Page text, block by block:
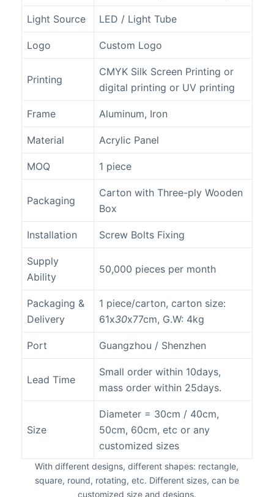
Light Source LED / Light Tube
Logo Custom Logo
Printing
CMYK Silk Screen Printing or
digital printing or UV printing
Frame Aluminum, Iron
Material Acrylic Panel
MOQ 1 piece
Packaging
Carton with Three-ply Wooden
Box
Installation Screw Bolts Fixing
Supply
Ability
50,000 pieces per month
Packaging &
Delivery
1 piece/carton, carton size:
61x30x77cm, G.W: 4kg
Port Guangzhou / Shenzhen
Lead Time
Small order within 10days,
mass order within 25days.
Size
Diameter = 30cm / 40cm,
50cm, 60cm, etc or any
customized sizes
With different designs, different shapes: rectangle,
square, round, rotating, etc. Different sizes, can be
customized size and designs.